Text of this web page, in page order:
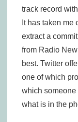
track record
It has taken me
extract a
from Radio
best. Twitter
one of which
which
what is in the